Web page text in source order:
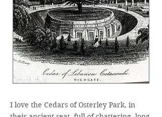
I love the Cedars of Osterley Park, in